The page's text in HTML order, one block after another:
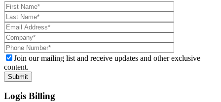
Please
leave
this
field
empty.
Join our mailing list and receive updates and other exclusive
content.
Logis Billing